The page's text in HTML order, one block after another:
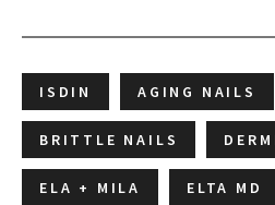
ISDIN AGING NAILS
BRITTLE NAILS
ELA + MILA ELTA MD